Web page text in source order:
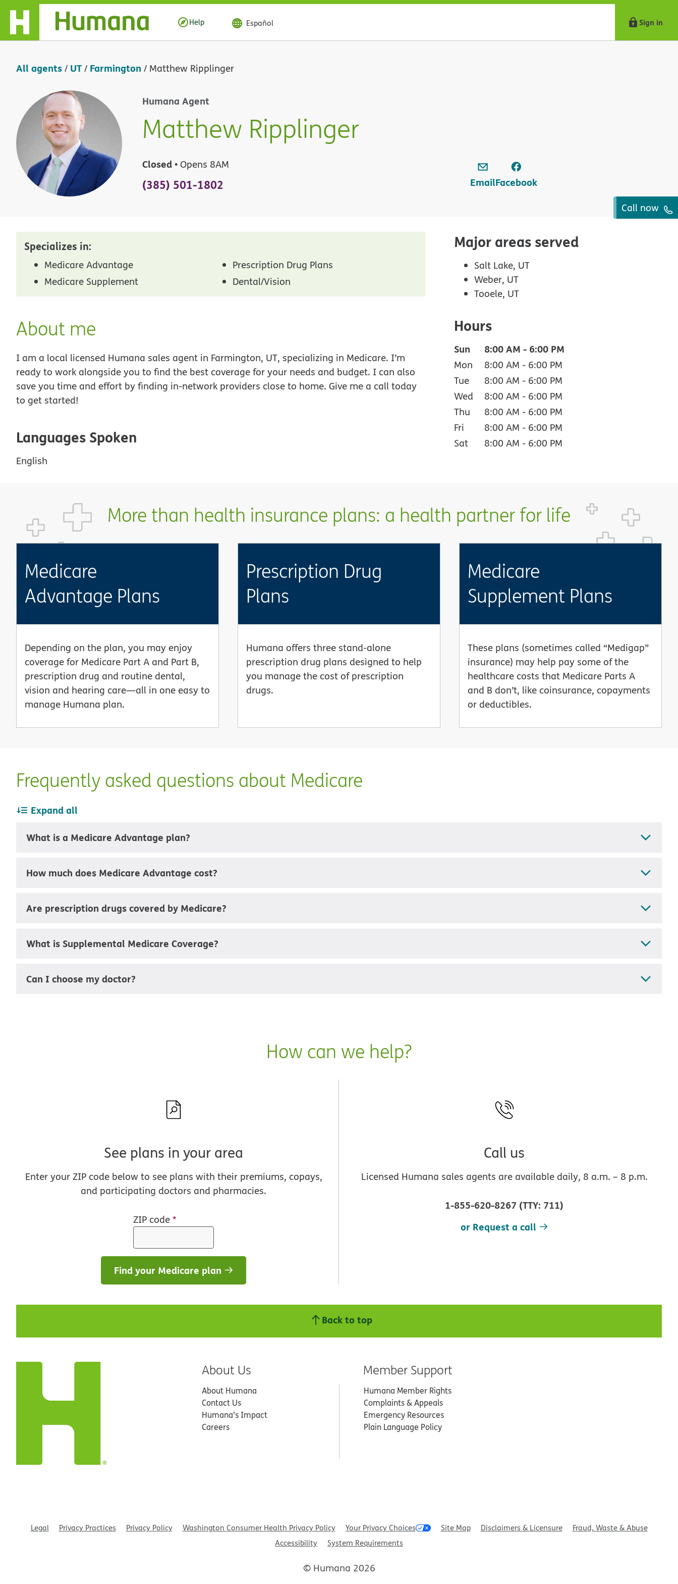
Skip Navigation
Help Español Sign in
All agents/ UT/ Farmington / Matthew Ripplinger
Humana Agent
Matthew Ripplinger
Closed • Opens 8AM
(385) 501-1802 EmailFacebook
Call now
Specializes in:
Medicare Advantage
Prescription Drug Plans
Medicare Supplement
Dental/Vision
About me
I am a local licensed Humana sales agent in Farmington, UT, specializing in Medicare. I’m
ready to work alongside you to find the best coverage for your needs and budget. I can also
save you time and effort by finding in-network providers close to home. Give me a call today
to get started!
Languages Spoken
English
Major areas served
Salt Lake, UT
Weber, UT
Tooele, UT
Hours
Sun 8:00 AM - 6:00 PM
Mon 8:00 AM - 6:00 PM
Tue
8:00 AM - 6:00 PM
Wed
8:00 AM - 6:00 PM
Thu
8:00 AM - 6:00 PM
Fri
8:00 AM - 6:00 PM
Sat
8:00 AM - 6:00 PM
More than health insurance plans: a health partner for life
Medicare
Advantage Plans
Depending on the plan, you may enjoy
coverage for Medicare Part A and Part B,
prescription drug and routine dental,
vision and hearing care—all in one easy to
manage Humana plan.
Prescription Drug
Plans
Humana offers three stand-alone
prescription drug plans designed to help
you manage the cost of prescription
drugs.
Medicare
Supplement Plans
These plans (sometimes called “Medigap”
insurance) may help pay some of the
healthcare costs that Medicare Parts A
and B don’t, like coinsurance, copayments
or deductibles.
Frequently asked questions about Medicare
Expand all
What is a Medicare Advantage plan?
How much does Medicare Advantage cost?
Are prescription drugs covered by Medicare?
What is Supplemental Medicare Coverage?
Can I choose my doctor?
How can we help?
See plans in your area
Enter your ZIP code below to see plans with their premiums, copays,
and participating doctors and pharmacies.
ZIP code*
Find your Medicare plan
Call us
Licensed Humana sales agents are available daily, 8 a.m. – 8 p.m.
1-855-620-8267 (TTY: 711)
or Request a call
Back to top
About Us
About Humana
Contact Us
Humana’s Impact
Careers
Member Support
Humana Member Rights
Complaints & Appeals
Emergency Resources
Plain Language Policy
Legal Privacy Practices Privacy Policy Washington Consumer Health Privacy Policy Your Privacy Choices Site Map Disclaimers & Licensure
Fraud, Waste & Abuse
Accessibility
System Requirements
© Humana 2026